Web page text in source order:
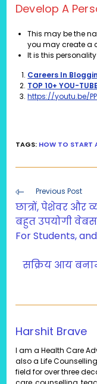
Develop A
This may be the
you may create a
It is this
Careers In
TOP 10+ YOU-
https://youtu.be/
TAGS: HOW TO START
Read
more
articles
Previous Post
छात्रों, पेशेवर और
बहुत उपयोगी
For Students,
सक्रिय आय
Harshit Brave
I am a Health Care
also a Life
field for over three